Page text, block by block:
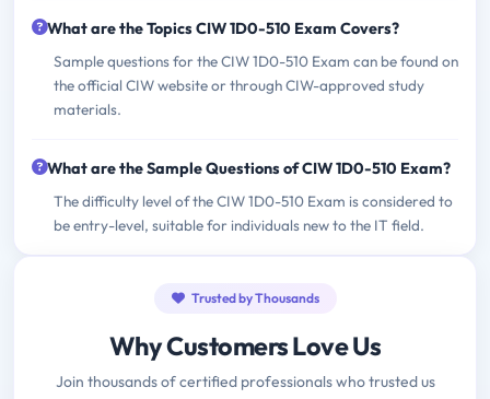
What are the Topics CIW 1D0-510 Exam Covers?
Sample questions for the CIW 1D0-510 Exam can be found on
the official CIW website or through CIW-approved study
materials.
What are the Sample Questions of CIW 1D0-510 Exam?
The difficulty level of the CIW 1D0-510 Exam is considered to
be entry-level, suitable for individuals new to the IT field.
Trusted by Thousands
Why Customers Love Us
Join thousands of certified professionals who trusted us